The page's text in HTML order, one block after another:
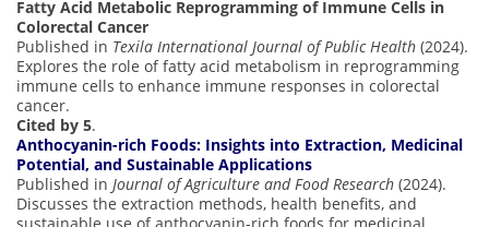
Fatty Acid Metabolic Reprogramming of Immune Cells in
Colorectal Cancer
Published in Texila International Journal of Public Health (2024).
Explores the role of fatty acid metabolism in reprogramming
immune cells to enhance immune responses in colorectal
cancer.
Cited by 5.
Anthocyanin-rich Foods: Insights into Extraction, Medicinal
Potential, and Sustainable Applications
Published in Journal of Agriculture and Food Research (2024).
Discusses the extraction methods, health benefits, and